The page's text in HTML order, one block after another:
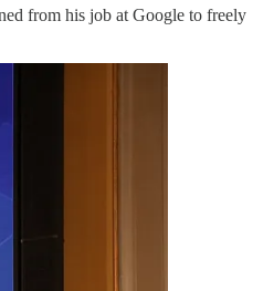
from his job at Google to freely